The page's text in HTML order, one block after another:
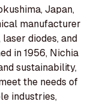
Japan,
manufacturer
diodes, and
in 1956, Nichia
sustainability,
the needs of
industries,